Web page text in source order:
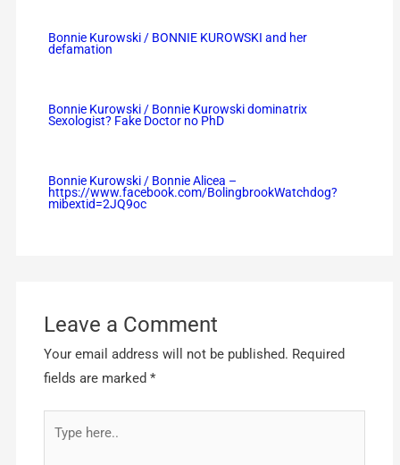
Bonnie Kurowski / BONNIE KUROWSKI and her
defamation
Bonnie Kurowski / Bonnie Kurowski dominatrix
Sexologist? Fake Doctor no PhD
Bonnie Kurowski / Bonnie Alicea –
https://www.facebook.com/BolingbrookWatchdog?
mibextid=2JQ9oc
Leave a Comment
Your email address will not be published. Required
fields are marked*